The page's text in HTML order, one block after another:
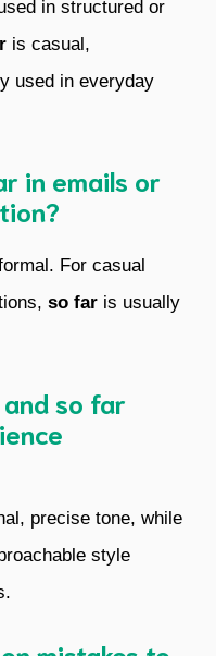
in structured or
is casual,
used in everyday
in emails or
For casual
so far is usually
so far
precise tone, while
style